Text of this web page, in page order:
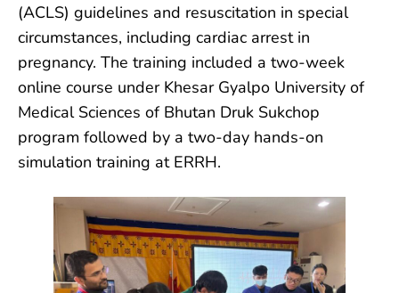
(ACLS) guidelines and resuscitation in special
circumstances, including cardiac arrest in
pregnancy. The training included a two-week
online course under Khesar Gyalpo University of
Medical Sciences of Bhutan Druk Sukchop
program followed by a two-day hands-on
simulation training at ERRH.